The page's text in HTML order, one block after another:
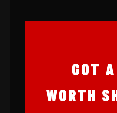
GOT
WORTH